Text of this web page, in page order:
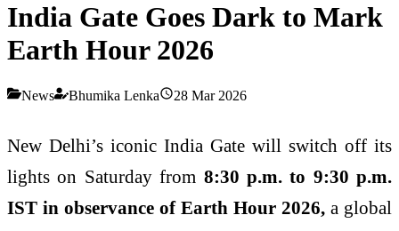
India Gate Goes Dark to Mark
Earth Hour 2026
News Bhumika Lenka 28 Mar 2026
New Delhi’s iconic India Gate will switch off its
lights on Saturday from 8:30 p.m. to 9:30 p.m.
IST in observance of Earth Hour 2026, a global